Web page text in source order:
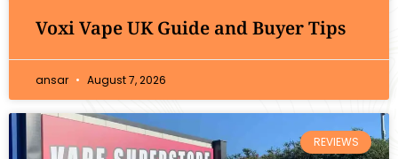
Voxi Vape UK Guide and Buyer Tips
ansar August 7, 2026
REVIEWS